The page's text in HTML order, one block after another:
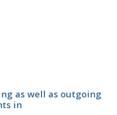
as well as outgoing
in